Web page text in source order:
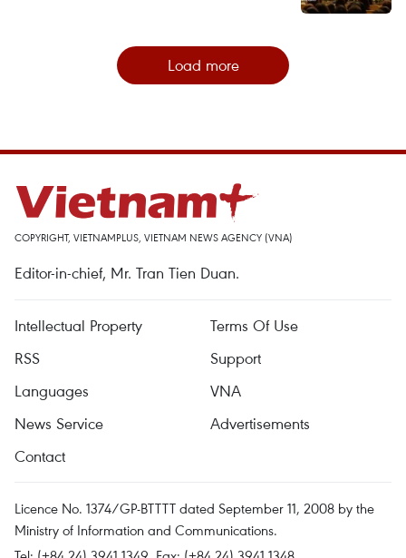
Load more
COPYRIGHT, VIETNAMPLUS, VIETNAM NEWS AGENCY (VNA)
Editor-in-chief, Mr. Tran Tien Duan.
Intellectual Property
Terms Of Use
RSS
Support
Languages
VNA
News Service
Advertisements
Contact
Licence No. 1374/GP-BTTTT dated September 11, 2008 by the
Ministry of Information and Communications.